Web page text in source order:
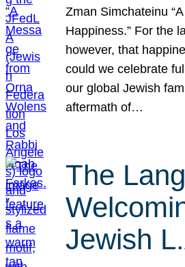
Zman Simchateinu
Happiness.” For the
however, that
could we celebrate
our global Jewish
aftermath of…
The
Jewish